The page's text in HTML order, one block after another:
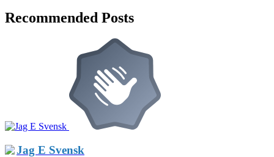
Recommended Posts
Jag E Svensk